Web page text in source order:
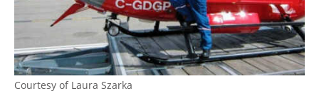
Courtesy of Laura Szarka